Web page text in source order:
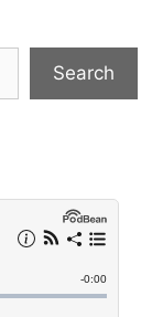
Search